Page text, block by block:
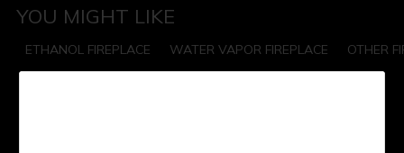
YOU MIGHT LIKE
OTHER
WATER VAPOR FIREPLACE
ETHANOL FIREPLACE